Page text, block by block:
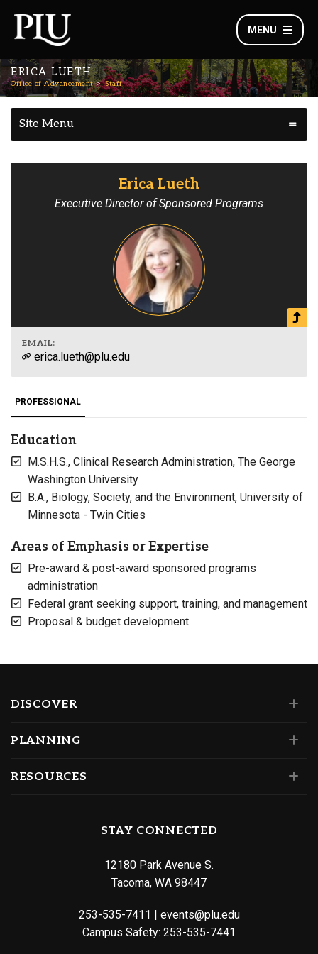
MENU
ERICA LUETH
Office of Advancement Staff
Site Menu
Erica Lueth
Executive Director of Sponsored Programs
EMAIL:
erica.lueth@plu.edu
PROFESSIONAL
Education
M.S.H.S., Clinical Research Administration, The George
Washington University
B.A., Biology, Society, and the Environment, University of
Minnesota - Twin Cities
Areas of Emphasis or Expertise
Pre-award & post-award sponsored programs
administration
Federal grant seeking support, training, and management
Proposal & budget development
DISCOVER
PLANNING
RESOURCES
STAY CONNECTED
12180 Park Avenue S.
Tacoma, WA 98447
253-535-7411 | events@plu.edu
Campus Safety: 253-535-7441